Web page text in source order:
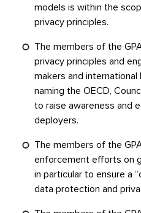
models is within the
privacy principles.
The members of the
privacy principles and
makers and
naming the OECD,
to raise awareness and
deployers.
The members of the
enforcement efforts on
in particular to ensure a
data protection and